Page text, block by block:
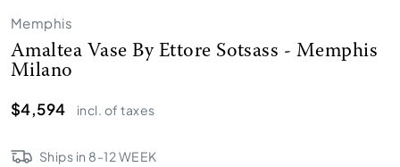
Memphis
Amaltea Vase By Ettore Sotsass - Memphis
Milano
$4,594
incl. of taxes
Ships in 8-12WEEK